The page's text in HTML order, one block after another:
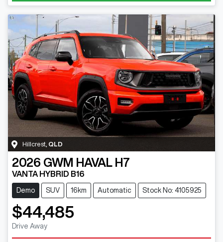
Hillcrest QLD
2026 GWM HAVAL H7
VANTA HYBRID B16
Demo SUV 16km Automatic Stock No: 4105925
$44,485
Drive Away